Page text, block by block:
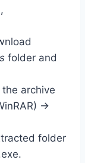
folder and
archive
→
folder